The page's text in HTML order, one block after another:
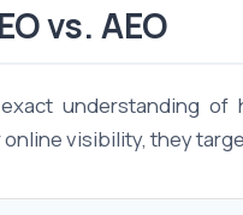
vs. AEO
understanding
visibility, they